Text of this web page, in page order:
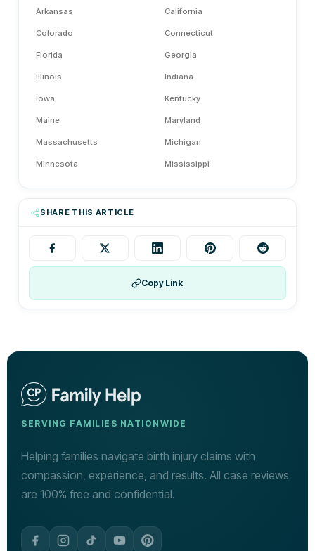
Arkansas California
Colorado Connecticut
Florida Georgia
Illinois Indiana
Iowa Kentucky
Maine Maryland
Massachusetts Michigan
Minnesota Mississippi
Nevada
New York
Wisconsin
SHARE THIS ARTICLE
Copy Link
SERVING FAMILIES NATIONWIDE
Helping families navigate birth injury claims with
compassion, experience, and results. All case reviews
are 100% free and confidential.